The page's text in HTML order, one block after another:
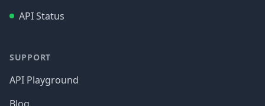
API Status
SUPPORT
API Playground